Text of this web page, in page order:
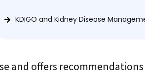
KDIGO and Kidney Disease
and offers